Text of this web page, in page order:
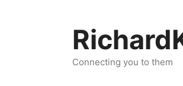
Connecting you to them